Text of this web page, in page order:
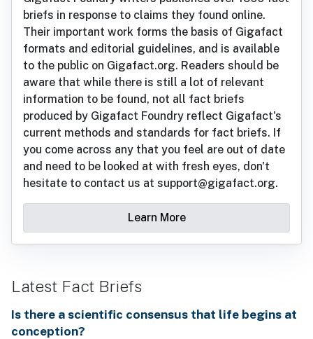
briefs in response to claims they found online.
Their important work forms the basis of Gigafact
formats and editorial guidelines, and is available
to the public on Gigafact.org. Readers should be
aware that while there is still a lot of relevant
information to be found, not all fact briefs
produced by Gigafact Foundry reflect Gigafact's
current methods and standards for fact briefs. If
you come across any that you feel are out of date
and need to be looked at with fresh eyes, don't
hesitate to contact us at support@gigafact.org.
Learn More
Latest Fact Briefs
Is there a scientific consensus that life begins at
conception?